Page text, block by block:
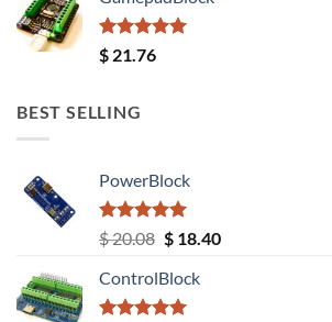
Rated5.00
out of 5
$ 21.76
BEST SELLING
PowerBlock
Rated5.00
out of 5
$20.08 Original
was:
$ 20.08.
$18.40Current
ControlBlock